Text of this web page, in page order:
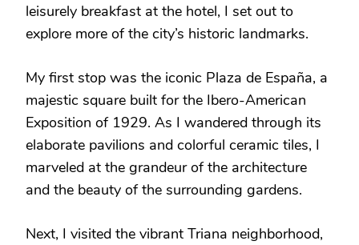
leisurely breakfast at the hotel, I set out to
explore more of the city’s historic landmarks.
My first stop was the iconic Plaza de España, a
majestic square built for the Ibero-American
Exposition of 1929. As I wandered through its
elaborate pavilions and colorful ceramic tiles, I
marveled at the grandeur of the architecture
and the beauty of the surrounding gardens.
Next, I visited the vibrant Triana neighborhood,